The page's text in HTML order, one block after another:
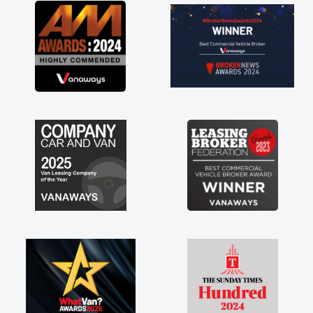
in having a
so much for
vans are just
great to have a
support of any
huge stress off